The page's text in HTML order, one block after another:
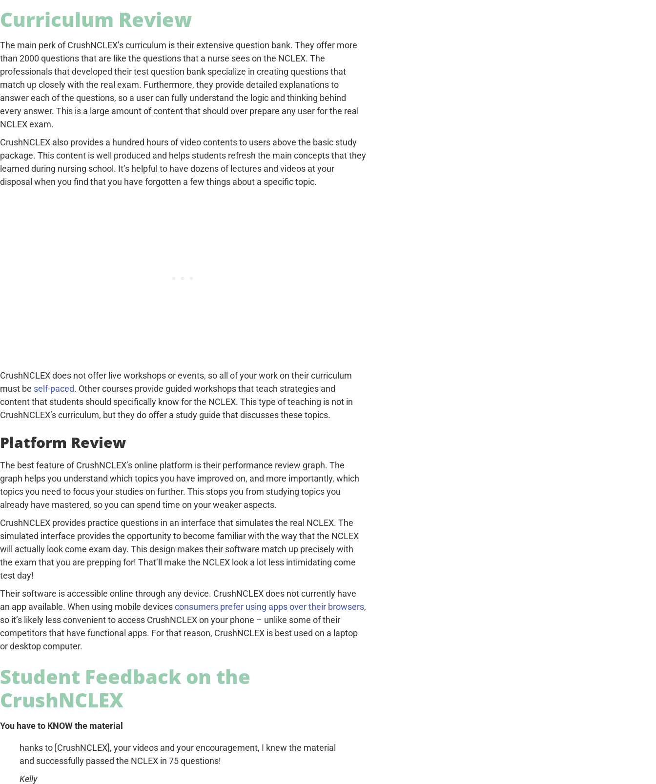
Curriculum Review
The main perk of CrushNCLEX’s curriculum is their extensive question bank. They offer more
than 2000 questions that are like the questions that a nurse sees on the NCLEX. The
professionals that developed their test question bank specialize in creating questions that
match up closely with the real exam. Furthermore, they provide detailed explanations to
answer each of the questions, so a user can fully understand the logic and thinking behind
every answer. This is a large amount of content that should over prepare any user for the real
NCLEX exam.
CrushNCLEX also provides a hundred hours of video contents to users above the basic study
package. This content is well produced and helps students refresh the main concepts that they
learned during nursing school. It’s helpful to have dozens of lectures and videos at your
disposal when you find that you have forgotten a few things about a specific topic.
CrushNCLEX does not offer live workshops or events, so all of your work on their curriculum
must be self-paced. Other courses provide guided workshops that teach strategies and
content that students should specifically know for the NCLEX. This type of teaching is not in
CrushNCLEX’s curriculum, but they do offer a study guide that discusses these topics.
Platform Review
The best feature of CrushNCLEX’s online platform is their performance review graph. The
graph helps you understand which topics you have improved on, and more importantly, which
topics you need to focus your studies on further. This stops you from studying topics you
already have mastered, so you can spend time on your weaker aspects.
CrushNCLEX provides practice questions in an interface that simulates the real NCLEX. The
simulated interface provides the opportunity to become familiar with the way that the NCLEX
will actually look come exam day. This design makes their software match up precisely with
the exam that you are prepping for! That’ll make the NCLEX look a lot less intimidating come
test day!
Their software is accessible online through any device. CrushNCLEX does not currently have
an app available. When using mobile devicesconsumers prefer using apps over their browsers,
so it’s likely less convenient to access CrushNCLEX on your phone – unlike some of their
competitors that have functional apps. For that reason, CrushNCLEX is best used on a laptop
or desktop computer.
Student Feedback on the
CrushNCLEX
You have to KNOW the material
hanks to [CrushNCLEX], your videos and your encouragement, I knew the material
and successfully passed the NCLEX in 75 questions!
Kelly